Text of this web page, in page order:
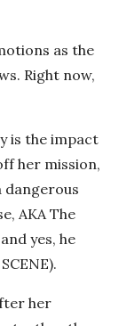
as the
Right now,
is the impact
her mission,
dangerous
AKA The
yes, he
her